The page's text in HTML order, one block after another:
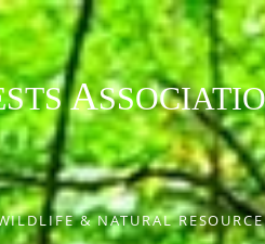
A
& NATURAL